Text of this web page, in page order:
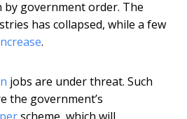
by government order. The
has collapsed, while a few
.
jobs are under threat. Such
the government’s